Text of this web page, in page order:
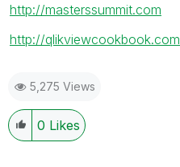
http://masterssummit.com
http://qlikviewcookbook.com
5,275 Views
0 Likes